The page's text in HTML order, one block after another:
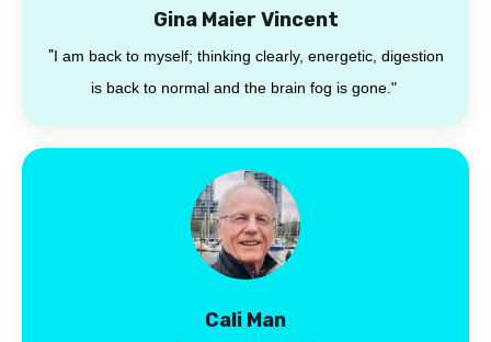
Gina Maier Vincent
"I am back to myself; thinking clearly, energetic, digestion
is back to normal and the brain fog is gone."
Cali Man